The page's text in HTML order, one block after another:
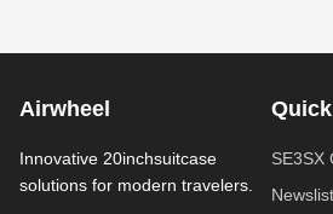
Airwheel
Innovative 20inchsuitcase
solutions for modern travelers.
SE3SX
Newslist